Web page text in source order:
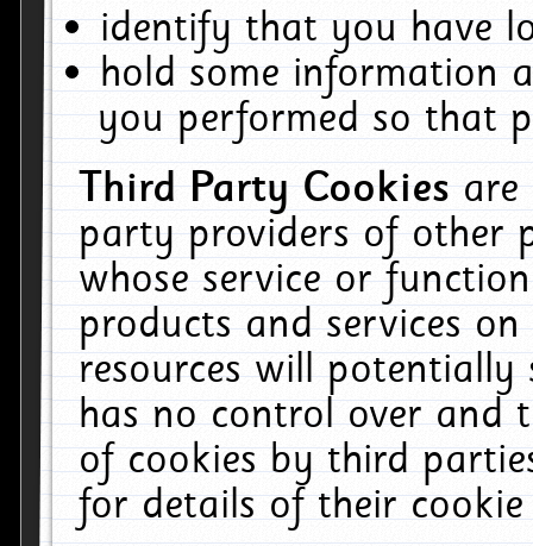
identify that you have
hold some information
you performed so that
Third Party Cookiesare
party providers of other
whose service or
products and services
resources will
has no control over and
of cookies by third
for details of their